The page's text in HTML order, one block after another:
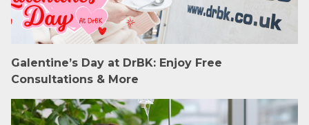
Galentine’s Day at DrBK: Enjoy Free
Consultations & More